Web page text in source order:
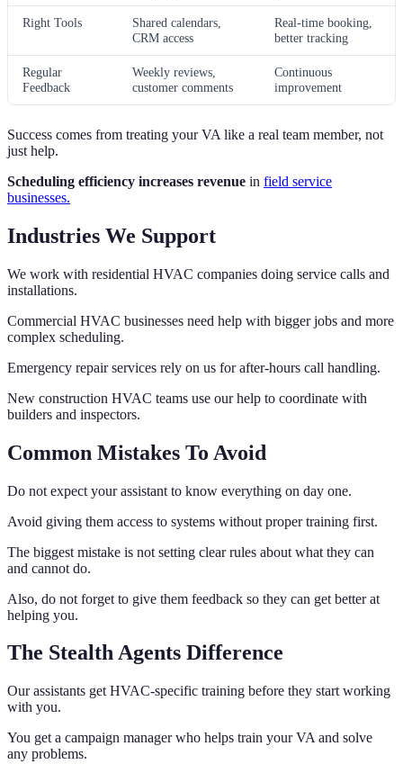
Right Tools
Shared calendars,
CRM access
Real-time booking,
better tracking
Regular
Feedback
Weekly reviews,
customer comments
Continuous
improvement
Success comes from treating your VA like a real team member, not
just help.
Scheduling efficiency increases revenue in field service
businesses.
Industries We Support
We work with residential HVAC companies doing service calls and
installations.
Commercial HVAC businesses need help with bigger jobs and more
complex scheduling.
Emergency repair services rely on us for after-hours call handling.
New construction HVAC teams use our help to coordinate with
builders and inspectors.
Common Mistakes To Avoid
Do not expect your assistant to know everything on day one.
Avoid giving them access to systems without proper training first.
The biggest mistake is not setting clear rules about what they can
and cannot do.
Also, do not forget to give them feedback so they can get better at
helping you.
The Stealth Agents Difference
Our assistants get HVAC-specific training before they start working
with you.
You get a campaign manager who helps train your VA and solve
any problems.